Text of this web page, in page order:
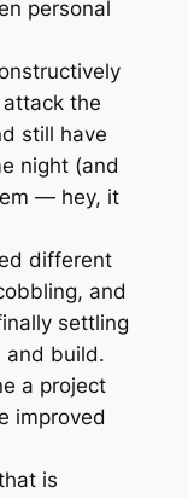
personal
the
still have
night (and
— hey, it
different
and
settling
and build.
a project
improved
is